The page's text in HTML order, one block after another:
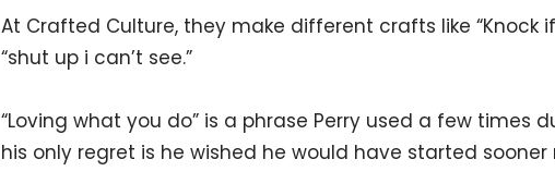
At Crafted Culture, they make different crafts like “Knock
“shut up i can’t see.”
“Loving what you do” is a phrase Perry used a few times
his only regret is he wished he would have started